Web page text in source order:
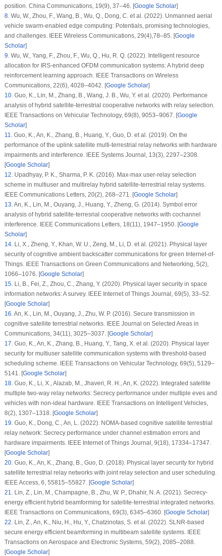
position. China Communications, 19(9), 37–46. [Google Scholar]
8.Wu, W., Zhou, F., Wang, B., Wu, Q., Dong, C. et al. (2022). Unmanned aerial
vehicle swarm-enabled edge computing: Potentials, promising technologies,
and challenges. IEEE Wireless Communications, 29(4),78–85. [Google
Scholar]
9.Wu, W., Yang, F., Zhou, F., Wu, Q., Hu, R. Q. (2022). Intelligent resource
allocation for IRS-enhanced OFDM communication systems: A hybrid deep
reinforcement learning approach. IEEE Transactions on Wireless
Communications, 22(6), 4028–4042. [Google Scholar]
10.Guo, K., Lin, M., Zhang, B., Wang, J. B., Wu, Y. et al. (2020). Performance
analysis of hybrid satellite-terrestrial cooperative networks with relay selection.
IEEE Transactions on Vehicular Technology, 69(8), 9053–9067. [Google
Scholar]
11.Guo, K., An, K., Zhang, B., Huang, Y., Guo, D. et al. (2019). On the
performance of the uplink satellite multi-terrestrial relay networks with hardware
impairments and interference. IEEE Systems Journal , 13(3), 2297–2308.
[Google Scholar]
12.Upadhyay, P. K., Sharma, P. K. (2016). Max-max user-relay selection
scheme in multiuser and multirelay hybrid satellite-terrestrial relay systems.
IEEE Communications Letters, 20(2), 268–271. [Google Scholar]
13.An, K., Lin, M., Ouyang, J., Huang, Y., Zheng, G. (2014). Symbol error
analysis of hybrid satellite-terresrial cooperative networks with cochannel
interference. IEEE Communications Letters, 18(11), 1947–1950. [Google
Scholar]
14.Li, X., Zheng, Y., Khan, W. U., Zeng, M., Li, D. et al. (2021). Physical layer
security of cognitive ambient backscatter communications for green Internet-of-
Things. IEEE Transactions on Green Communications and Networking, 5(2),
1066–1076. [Google Scholar]
15.Li, B., Fei, Z., Zhou, C., Zhang, Y. (2020). Physical layer security in space
information networks: A survey. IEEE Internet of Things Journal , 69(5), 33–52.
[Google Scholar]
16.An, K., Lin, M., Ouyang, J., Zhu, W. P. (2016). Secure transmission in
cognitive satellite terrestrial networks. IEEE Journal on Selected Areas in
Communications, 34(11), 3025–3037. [Google Scholar]
17.Guo, K., An, K., Zhang, B., Huang, Y., Tang, X. et al. (2020). Physical layer
security for multiuser satellite communication systems with threshold-based
scheduling scheme. IEEE Transactions on Vehicular Technology, 69(5), 5129–
5141. [Google Scholar]
18.Guo, K., Li, X., Alazab, M., Jhaveri, R. H., An, K. (2022). Integrated satellite
multiple two-way relay networks: Secrecy performance under multiple eves and
vehicles with non-ideal hardware. IEEE Transactions on Intelligent Vehicles,
8(2), 1307–1318. [Google Scholar]
19.Guo, K., Dong, C., An, L. (2022). NOMA-based cognitive satellite terrestrial
relay network: Secrecy performance under channel estimation errors and
hardware impairments. IEEE Internet of Things Journal , 9(18), 17334–17347.
[Google Scholar]
20.Guo, K., An, K., Zhang, B., Guo, D. (2018). Physical layer security for hybrid
satellite terrestrial relay networks with joint relay selection and user scheduling.
IEEE Access, 6, 55815–55827. [Google Scholar]
21.Lin, Z., Lin, M., Champagne, B., Zhu, W. P., Dhahir, N. A. (2021). Secrecy-
energy efficient hybrid beamforming for satellite-terrestrial integrated networks.
IEEE Transactions on Communications, 69(3), 6345–6360. [Google Scholar]
22.Lin, Z., An, K., Niu, H., Hu, Y., Chatzinotas, S. et al. (2022). SLNR-based
secure energy efficient beamforming in multibeam satellite systems. IEEE
Transactions on Aerospace and Electronic Systems, 59(2), 2085–2088.
[Google Scholar]